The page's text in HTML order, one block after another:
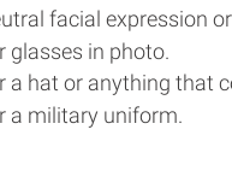
facial expression
glasses in photo.
a hat or anything that
a military uniform.